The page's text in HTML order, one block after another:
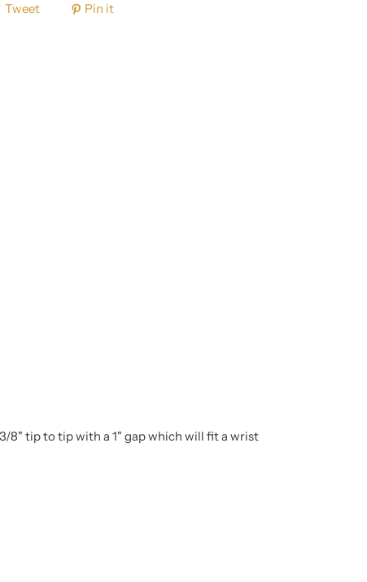
Tweet Pin it
8" tip to tip with a 1" gap which will fit a wrist